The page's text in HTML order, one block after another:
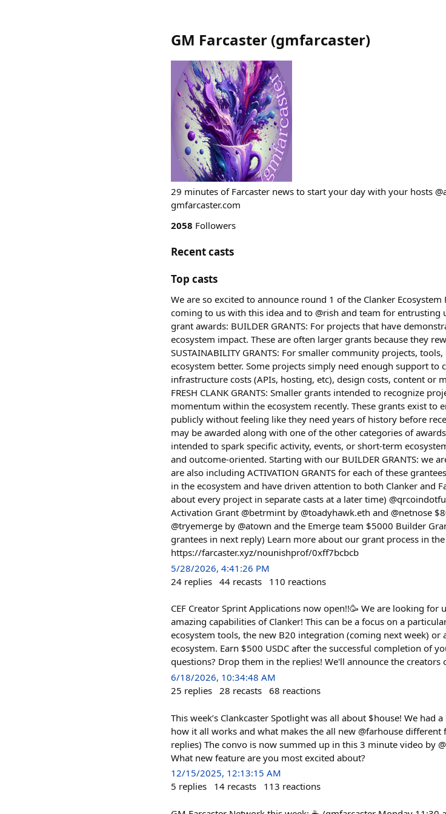
GM Farcaster (gmfarcaster)
29 minutes of Farcaster news to start your day with your hosts
gmfarcaster.com
2058 Followers
Recent casts
Top casts
We are so excited to announce round 1 of the Clanker
coming to us with this idea and to @rish and team for entrusting
grant awards: BUILDER GRANTS: For projects that have
ecosystem impact. These are often larger grants because they
SUSTAINABILITY GRANTS: For smaller community projects,
ecosystem better. Some projects simply need enough support to
infrastructure costs (APIs, hosting, etc), design costs, content or
FRESH CLANK GRANTS: Smaller grants intended to recognize
momentum within the ecosystem recently. These grants exist to
publicly without feeling like they need years of history before
may be awarded along with one of the other categories of
intended to spark specific activity, events, or short-term
and outcome-oriented. Starting with our BUILDER GRANTS: we
are also including ACTIVATION GRANTS for each of these
in the ecosystem and have driven attention to both Clanker and
about every project in separate casts at a later time)
Activation Grant @betrmint by @toadyhawk.eth and @netnose
@tryemerge by @atown and the Emerge team $5000 Builder
grantees in next reply) Learn more about our grant process in the
https://farcaster.xyz/nounishprof/0xff7bcbcb
5/28/2026, 4:41:26 PM
24 replies 44 recasts 110 reactions
CEF Creator Sprint Applications now open!!🥳 We are looking
amazing capabilities of Clanker! This can be a focus on a
ecosystem tools, the new B20 integration (coming next week) or
ecosystem. Earn $500 USDC after the successful completion of
questions? Drop them in the replies! We'll announce the creators
6/18/2026, 10:34:48 AM
25 replies 28 recasts 68 reactions
This week’s Clankcaster Spotlight was all about $house! We
how it all works and what makes the all new @farhouse
replies) The convo is now summed up in this 3 minute video by
What new feature are you most excited about?
12/15/2025, 12:13:15 AM
5 replies 14 recasts 113 reactions